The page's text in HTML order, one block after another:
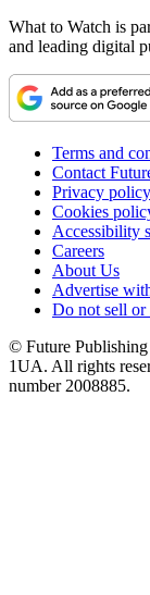
What to Watch is
and leading digital
Terms and
Contact
Privacy policy
Cookies
Accessibility
Careers
About Us
Advertise
Do not sell or
© Future
1UA. All rights
number 2008885.